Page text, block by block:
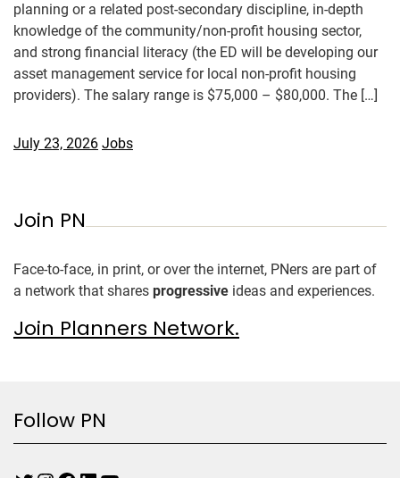
planning or a related post-secondary discipline, in-depth
knowledge of the community/non-profit housing sector,
and strong financial literacy (the ED will be developing our
asset management service for local non-profit housing
providers). The salary range is $75,000 – $80,000. The […]
July 23, 2026 Jobs
Join PN
Face-to-face, in print, or over the internet, PNers are part of
a network that shares progressive ideas and experiences.
Join Planners Network.
Follow PN